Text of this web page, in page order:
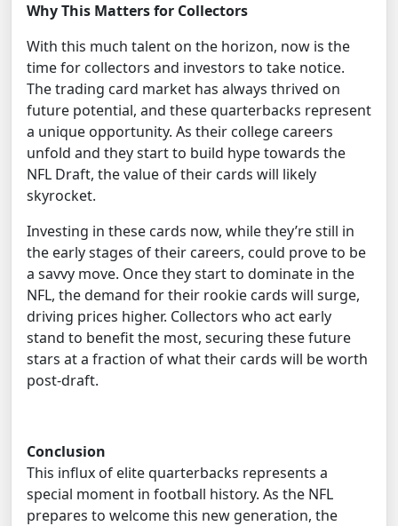
Why This Matters for Collectors
With this much talent on the horizon, now is the
time for collectors and investors to take notice.
The trading card market has always thrived on
future potential, and these quarterbacks represent
a unique opportunity. As their college careers
unfold and they start to build hype towards the
NFL Draft, the value of their cards will likely
skyrocket.
Investing in these cards now, while they’re still in
the early stages of their careers, could prove to be
a savvy move. Once they start to dominate in the
NFL, the demand for their rookie cards will surge,
driving prices higher. Collectors who act early
stand to benefit the most, securing these future
stars at a fraction of what their cards will be worth
post-draft.
Conclusion
This influx of elite quarterbacks represents a
special moment in football history. As the NFL
prepares to welcome this new generation, the